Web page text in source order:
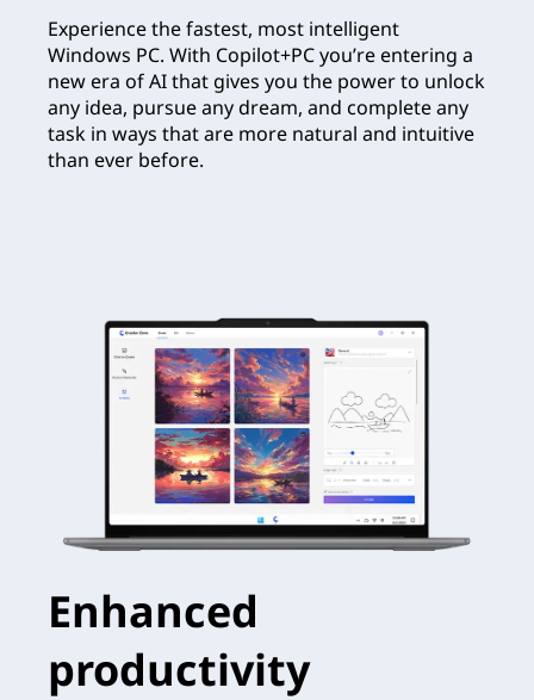
Experience the fastest, most intelligent
Windows PC. With Copilot+PC you’re entering a
new era of AI that gives you the power to unlock
any idea, pursue any dream, and complete any
task in ways that are more natural and intuitive
than ever before.
Enhanced
productivity